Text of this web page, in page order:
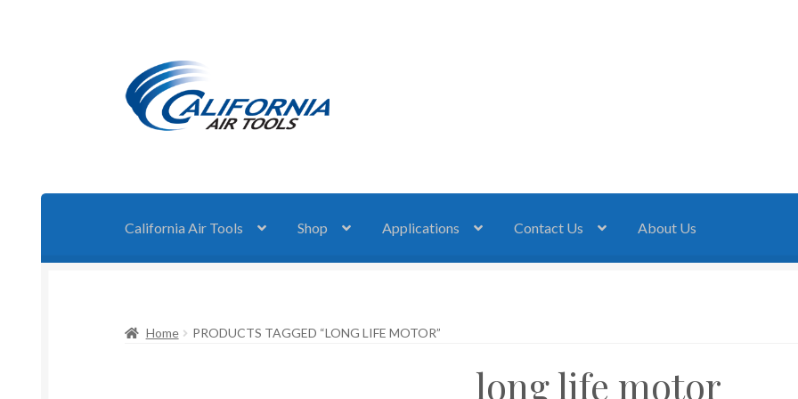
Skip
to
navigation
Skip
to
content
California Air Tools Shop Applications Contact Us About Us
Home PRODUCTS TAGGED “LONG LIFE MOTOR”
long life motor